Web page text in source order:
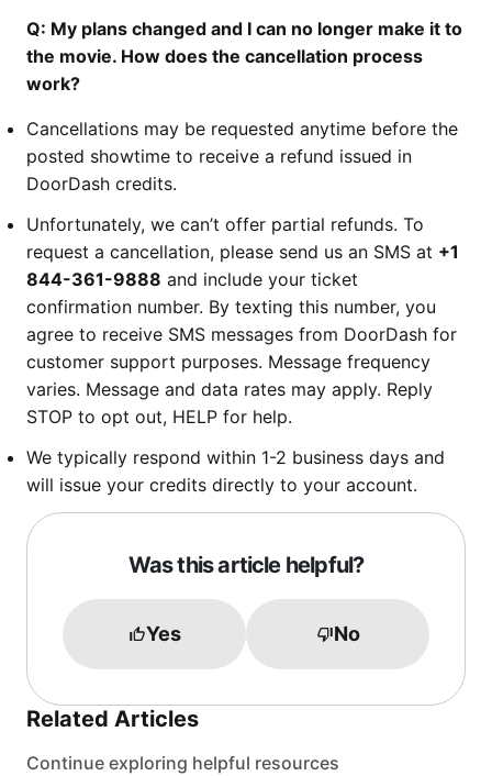
Q: My plans changed and I can no longer make it to
the movie. How does the cancellation process
work?
Cancellations may be requested anytime before the
posted showtime to receive a refund issued in
DoorDash credits.
Unfortunately, we can’t offer partial refunds. To
request a cancellation, please send us an SMS at +1
844-361-9888 and include your ticket
confirmation number. By texting this number, you
agree to receive SMS messages from DoorDash for
customer support purposes. Message frequency
varies. Message and data rates may apply. Reply
STOP to opt out, HELP for help.
We typically respond within 1-2 business days and
will issue your credits directly to your account.
Was this article helpful?
Yes No
Related Articles
Continue exploring helpful resources